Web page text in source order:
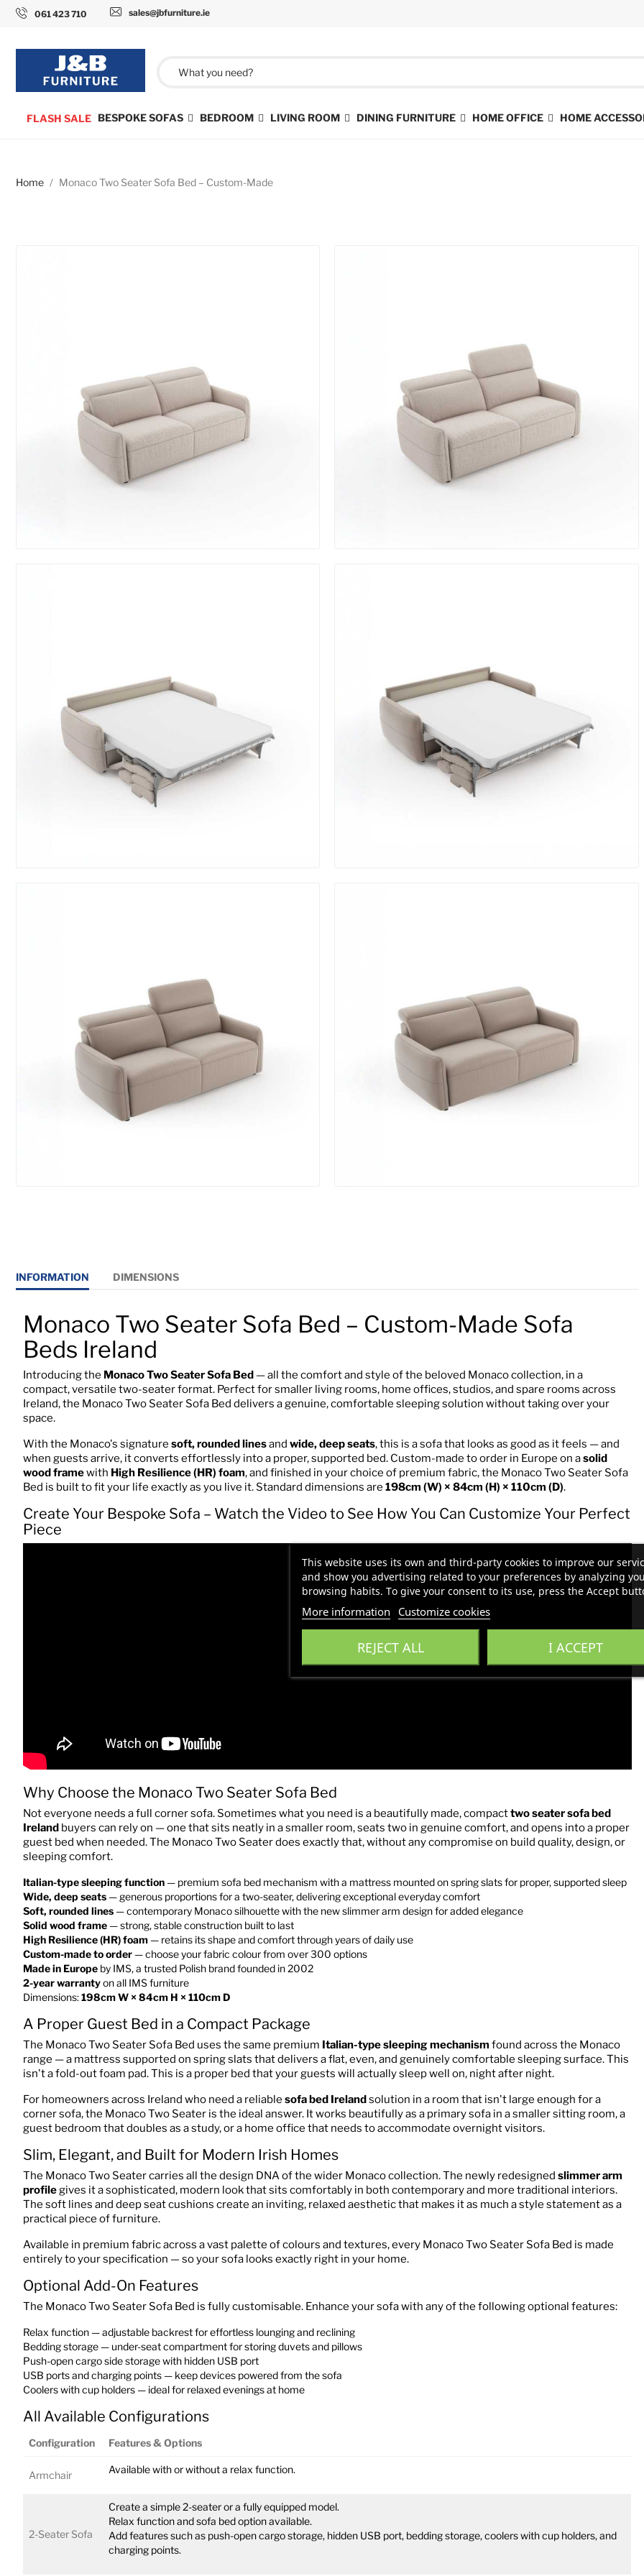
061 423 710 sales@jbfurniture.ie
FLASH SALE BESPOKE SOFAS BEDROOM LIVING ROOM DINING FURNITURE HOME OFFICE HOME
Home
Monaco Two Seater Sofa Bed – Custom-Made
INFORMATION DIMENSIONS
Monaco Two Seater Sofa Bed – Custom-Made Sofa
Beds Ireland
Introducing the Monaco Two Seater Sofa Bed — all the comfort and style of the beloved Monaco collection, in a
compact, versatile two-seater format. Perfect for smaller living rooms, home offices, studios, and spare rooms across
Ireland, the Monaco Two Seater Sofa Bed delivers a genuine, comfortable sleeping solution without taking over your
space.
With the Monaco's signature soft, rounded linesand wide, deep seats, this is a sofa that looks as good as it feels — and
when guests arrive, it converts effortlessly into a proper, supported bed. Custom-made to order in Europe on asolid
wood framewith High Resilience (HR) foam, and finished in your choice of premium fabric, the Monaco Two Seater Sofa
Bed is built to fit your life exactly as you live it. Standard dimensions are 198cm (W) × 84cm (H) × 110cm (D).
Create Your Bespoke Sofa – Watch the Video to See How You Can Customize Your Perfect
Piece
Why Choose the Monaco Two Seater Sofa Bed
Not everyone needs a full corner sofa. Sometimes what you need is a beautifully made, compacttwo seater sofa bed
Ireland buyers can rely on — one that sits neatly in a smaller room, seats two in genuine comfort, and opens into a proper
guest bed when needed. The Monaco Two Seater does exactly that, without any compromise on build quality, design, or
sleeping comfort.
Italian-type sleeping function— premium sofa bed mechanism with a mattress mounted on spring slats for proper, supported sleep
Wide, deep seats— generous proportions for a two-seater, delivering exceptional everyday comfort
Soft, rounded lines— contemporary Monaco silhouette with the new slimmer arm design for added elegance
Solid wood frame— strong, stable construction built to last
High Resilience (HR) foam— retains its shape and comfort through years of daily use
Custom-made to order— choose your fabric colour from over 300 options
Made in Europe by IMS, a trusted Polish brand founded in 2002
2-year warrantyon all IMS furniture
Dimensions:198cm W × 84cm H × 110cm D
A Proper Guest Bed in a Compact Package
The Monaco Two Seater Sofa Bed uses the same premium Italian-type sleeping mechanism found across the Monaco
range — a mattress supported on spring slats that delivers a flat, even, and genuinely comfortable sleeping surface. This
isn't a fold-out foam pad. This is a proper bed that your guests will actually sleep well on, night after night.
For homeowners across Ireland who need a reliable sofa bed Irelandsolution in a room that isn't large enough for a
corner sofa, the Monaco Two Seater is the ideal answer. It works beautifully as a primary sofa in a smaller sitting room, a
guest bedroom that doubles as a study, or a home office that needs to accommodate overnight visitors.
Slim, Elegant, and Built for Modern Irish Homes
The Monaco Two Seater carries all the design DNA of the wider Monaco collection. The newly redesigned slimmer arm
profilegives it a sophisticated, modern look that sits comfortably in both contemporary and more traditional interiors.
The soft lines and deep seat cushions create an inviting, relaxed aesthetic that makes it as much a style statement as a
practical piece of furniture.
Available in premium fabric across a vast palette of colours and textures, every Monaco Two Seater Sofa Bed is made
entirely to your specification — so your sofa looks exactly right in your home.
Optional Add-On Features
The Monaco Two Seater Sofa Bed is fully customisable. Enhance your sofa with any of the following optional features:
Relax function — adjustable backrest for effortless lounging and reclining
Bedding storage — under-seat compartment for storing duvets and pillows
Push-open cargo side storage with hidden USB port
USB ports and charging points — keep devices powered from the sofa
Coolers with cup holders — ideal for relaxed evenings at home
All Available Configurations
Configuration Features & Options
Armchair Available with or without a relax function.
2-Seater Sofa
Create a simple 2-seater or a fully equipped model.
Relax function and sofa bed option available.
Add features such as push-open cargo storage, hidden USB port, bedding storage, coolers with cup holders, and
charging points.
This website uses its own and third-party cookies to improve our
and show you advertising related to your preferences by analyzing
browsing habits. To give your consent to its use, press the Accept
More information Customize cookies
REJECT ALL I ACCEPT